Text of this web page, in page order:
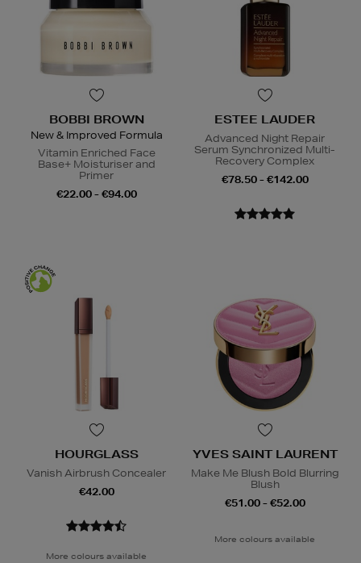
BOBBI BROWN
New & Improved Formula
Vitamin Enriched Face
Base+ Moisturiser and
Primer
€22.00 - €94.00
ESTEE LAUDER
Advanced Night Repair
Serum Synchronized Multi-
Recovery Complex
€78.50 - €142.00
HOURGLASS
Vanish Airbrush Concealer
€42.00
More colours available
YVES SAINT LAURENT
Make Me Blush Bold Blurring
Blush
€51.00 - €52.00
More colours available